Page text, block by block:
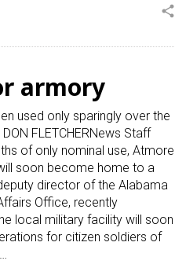
share
armory
used only sparingly over the
FLETCHERNews Staff
of only nominal use, Atmore
soon become home to a
director of the Alabama
Office, recently
local military facility will soon
for citizen soldiers of